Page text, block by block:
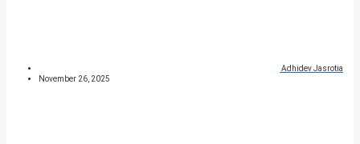
Adhidev Jasrotia
November 26, 2025